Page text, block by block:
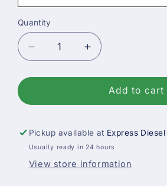
Quantity
Decrease
quantity
for
Reman
Fuel
Injector,
Cnh
Increase
quantity
for
Bosch
Reman
Fuel
Injector,
Cnh
Add to cart
Pickup available at Express
Usually ready in 24 hours
View store information